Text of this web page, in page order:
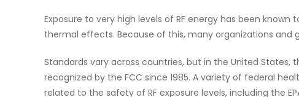
Exposure to very high levels of RF energy has been
thermal effects. Because of this, many organizations and
Standards vary across countries, but in the United
recognized by the FCC since 1985. A variety of federal
related to the safety of RF exposure levels, including the